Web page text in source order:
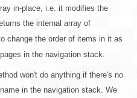
in-place, i.e. it modifies the
the internal array of
change the order of items in it as
in the navigation stack.
won't do anything if there's no
in the navigation stack. We